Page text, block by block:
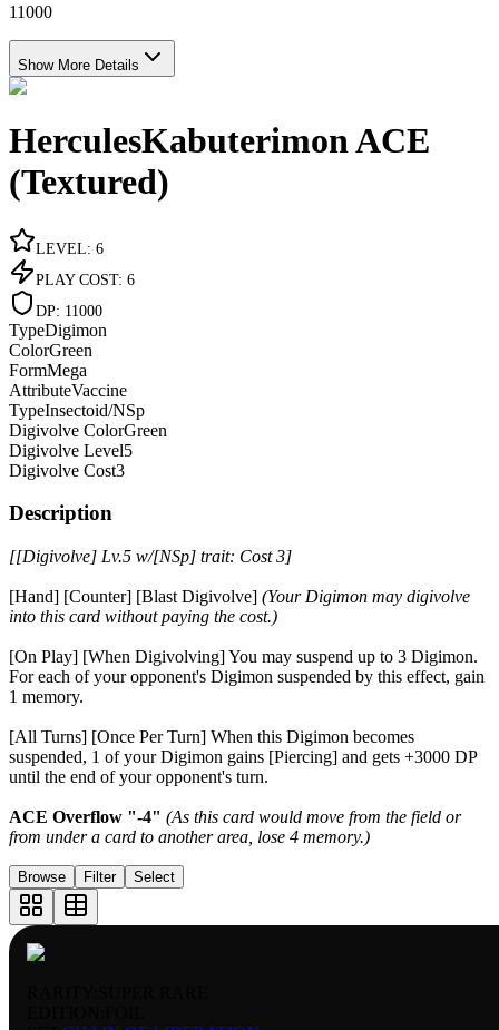
11000
Show More Details
HerculesKabuterimon ACE
(Textured)
LEVEL: 6
PLAY COST: 6
DP: 11000
TypeDigimon
ColorGreen
FormMega
AttributeVaccine
TypeInsectoid/NSp
Digivolve ColorGreen
Digivolve Level5
Digivolve Cost3
Description
[[Digivolve] Lv.5 w/[NSp] trait: Cost 3]
[Hand] [Counter] [Blast Digivolve] (Your Digimon may digivolve
into this card without paying the cost.)
[On Play] [When Digivolving] You may suspend up to 3 Digimon.
For each of your opponent's Digimon suspended by this effect, gain
1 memory.
[All Turns] [Once Per Turn] When this Digimon becomes
suspended, 1 of your Digimon gains [Piercing] and gets +3000 DP
until the end of your opponent's turn.
ACE Overflow "-4" (As this card would move from the field or
from under a card to another area, lose 4 memory.)
Browse Filter Select